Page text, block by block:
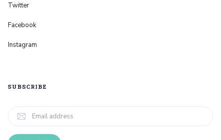
Twitter
Facebook
Instagram
SUBSCRIBE